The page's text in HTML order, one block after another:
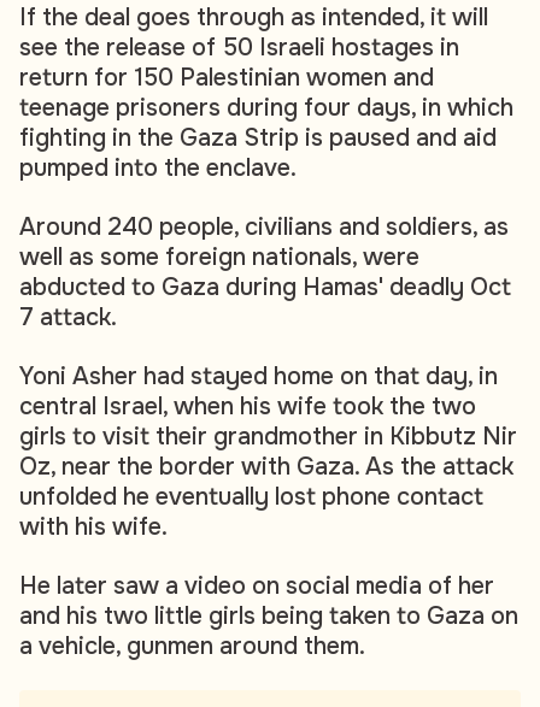
If the deal goes through as intended, it will
see the release of 50 Israeli hostages in
return for 150 Palestinian women and
teenage prisoners during four days, in which
fighting in the Gaza Strip is paused and aid
pumped into the enclave.
Around 240 people, civilians and soldiers, as
well as some foreign nationals, were
abducted to Gaza during Hamas' deadly Oct
7 attack.
Yoni Asher had stayed home on that day, in
central Israel, when his wife took the two
girls to visit their grandmother in Kibbutz Nir
Oz, near the border with Gaza. As the attack
unfolded he eventually lost phone contact
with his wife.
He later saw a video on social media of her
and his two little girls being taken to Gaza on
a vehicle, gunmen around them.